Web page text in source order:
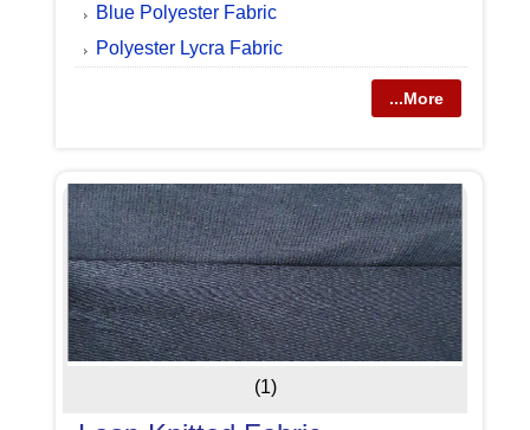
Blue Polyester Fabric
Polyester Lycra Fabric
...More
(1)